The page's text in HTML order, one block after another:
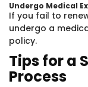
Undergo Medical
If you fail to
undergo a
policy.
Tips for a
Process